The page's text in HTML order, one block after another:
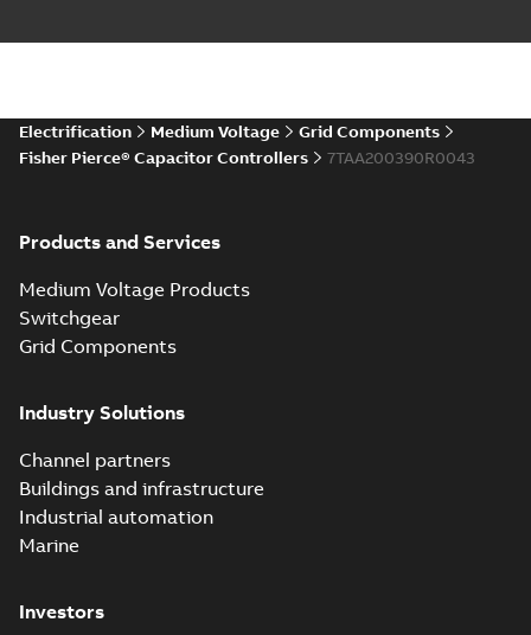
Electrification Medium Voltage
Grid Components
Fisher Pierce® Capacitor Controllers
7TAA200390R0043
Products and Services
Medium Voltage Products
Switchgear
Grid Components
Industry Solutions
Channel partners
Buildings and infrastructure
Industrial automation
Marine
Investors